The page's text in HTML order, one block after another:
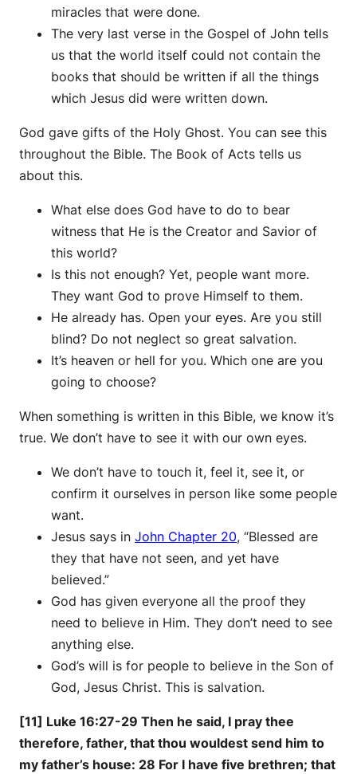
miracles that were done.
The very last verse in the Gospel of John tells
us that the world itself could not contain the
books that should be written if all the things
which Jesus did were written down.
God gave gifts of the Holy Ghost. You can see this
throughout the Bible. The Book of Acts tells us
about this.
What else does God have to do to bear
witness that He is the Creator and Savior of
this world?
Is this not enough? Yet, people want more.
They want God to prove Himself to them.
He already has. Open your eyes. Are you still
blind? Do not neglect so great salvation.
It’s heaven or hell for you. Which one are you
going to choose?
When something is written in this Bible, we know it’s
true. We don’t have to see it with our own eyes.
We don’t have to touch it, feel it, see it, or
confirm it ourselves in person like some people
want.
Jesus says in John Chapter 20, “Blessed are
they that have not seen, and yet have
believed.”
God has given everyone all the proof they
need to believe in Him. They don’t need to see
anything else.
God’s will is for people to believe in the Son of
God, Jesus Christ. This is salvation.
[11] Luke 16:27-29 Then he said, I pray thee
therefore, father, that thou wouldest send him to
my father’s house: 28 For I have five brethren; that